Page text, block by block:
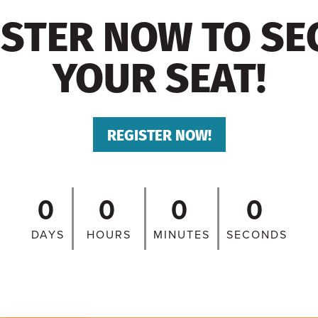
NOW TO
YOUR SEAT!
REGISTER NOW!
0
DAYS
0
HOURS
0
MINUTES
0
SECONDS